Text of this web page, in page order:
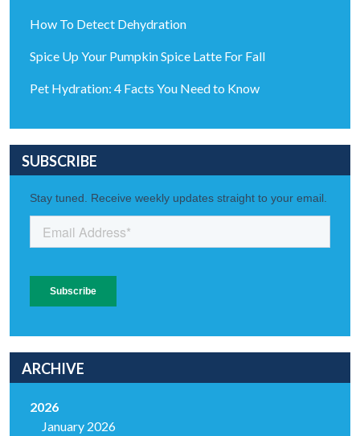
How To Detect Dehydration
Spice Up Your Pumpkin Spice Latte For Fall
Pet Hydration: 4 Facts You Need to Know
SUBSCRIBE
ARCHIVE
2026
January 2026